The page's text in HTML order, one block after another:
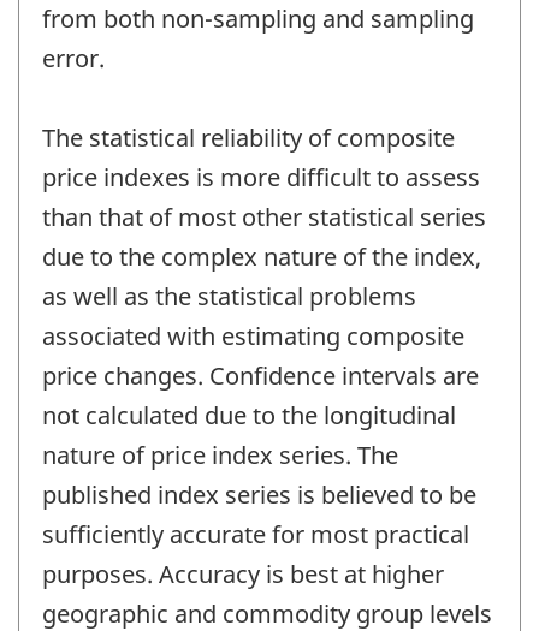
from both non-sampling and sampling
error.
The statistical reliability of composite
price indexes is more difficult to assess
than that of most other statistical series
due to the complex nature of the index,
as well as the statistical problems
associated with estimating composite
price changes. Confidence intervals are
not calculated due to the longitudinal
nature of price index series. The
published index series is believed to be
sufficiently accurate for most practical
purposes. Accuracy is best at higher
geographic and commodity group levels